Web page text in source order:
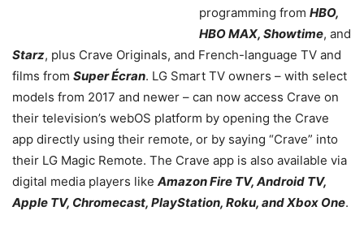
programming from HBO,
HBO MAX, Showtime, and
Starz, plus Crave Originals, and French-language TV and
films from Super Écran. LG Smart TV owners – with select
models from 2017 and newer – can now access Crave on
their television’s webOS platform by opening the Crave
app directly using their remote, or by saying “Crave” into
their LG Magic Remote. The Crave app is also available via
digital media players like Amazon Fire TV, Android TV,
Apple TV, Chromecast, PlayStation, Roku, and Xbox One.